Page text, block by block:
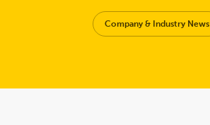
Company & Industry News